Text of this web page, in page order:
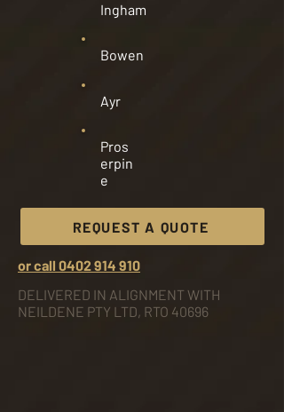
Ingham
Bowen
Ayr
Pros
erpin
e
REQUEST A QUOTE
or call 0402 914 910
DELIVERED IN ALIGNMENT WITH
NEILDENE PTY LTD, RTO 40696